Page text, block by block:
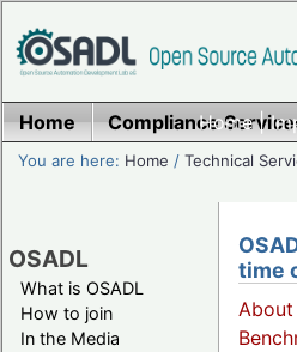
Home|
Home Compliance
You are here: Home /Technical
OSADL
What is OSADL
How to join
In the Media
time
About